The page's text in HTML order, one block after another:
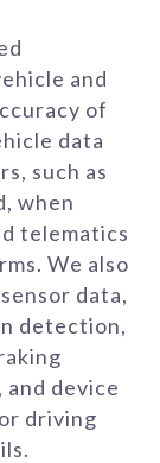
and
of
data
such as
when
telematics
We also
data,
detection,
device
driving